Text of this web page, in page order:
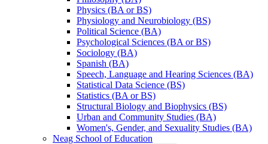
Physics (BA or BS)
Physiology and Neurobiology (BS)
Political Science (BA)
Psychological Sciences (BA or BS)
Sociology (BA)
Spanish (BA)
Speech, Language and Hearing Sciences (BA)
Statistical Data Science (BS)
Statistics (BA or BS)
Structural Biology and Biophysics (BS)
Urban and Community Studies (BA)
Women's, Gender, and Sexuality Studies (BA)
Neag School of Education